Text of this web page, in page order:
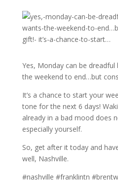
Yes, Monday can be
the weekend to end…but
It’s a chance to start your
tone for the next 6 days!
already in a bad mood does
especially yourself.
So, get after it today and
well, Nashville.
#nashville #franklintn